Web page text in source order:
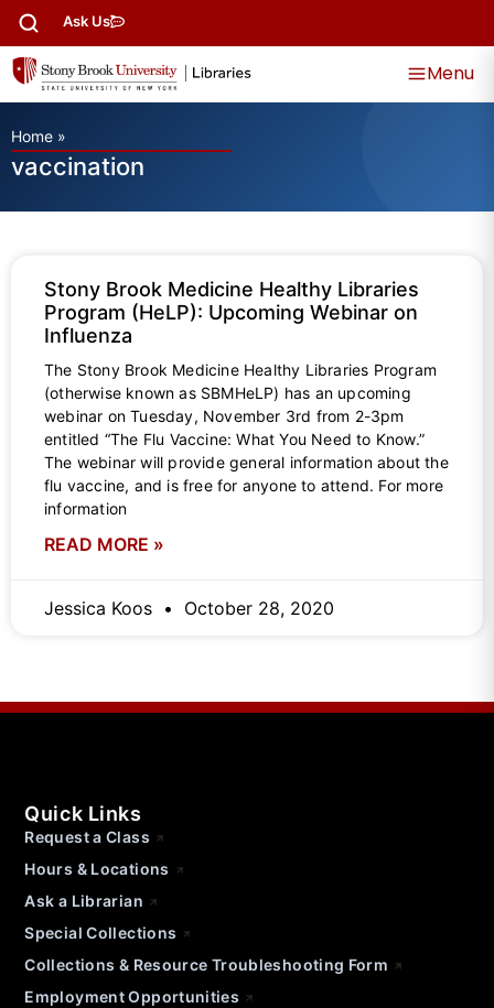
Ask Us
Menu
Home »
vaccination
Stony Brook Medicine Healthy Libraries
Program (HeLP): Upcoming Webinar on
Influenza
The Stony Brook Medicine Healthy Libraries Program
(otherwise known as SBMHeLP) has an upcoming
webinar on Tuesday, November 3rd from 2-3pm
entitled “The Flu Vaccine: What You Need to Know.”
The webinar will provide general information about the
flu vaccine, and is free for anyone to attend. For more
information
READ MORE »
Jessica Koos October 28, 2020
Quick Links
Request a Class
Hours & Locations
Ask a Librarian
Special Collections
Collections & Resource Troubleshooting Form
Employment Opportunities